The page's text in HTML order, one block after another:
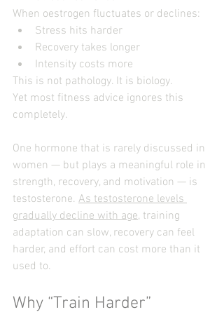
When oestrogen fluctuates or declines:
Stress hits harder
Recovery takes longer
Intensity costs more
This is not pathology. It is biology.
Yet most fitness advice ignores this
completely.
One hormone that is rarely discussed in
women — but plays a meaningful role in
strength, recovery, and motivation — is
testosterone. As testosterone levels
gradually decline with age, training
adaptation can slow, recovery can feel
harder, and effort can cost more than it
used to.
Why “Train Harder”